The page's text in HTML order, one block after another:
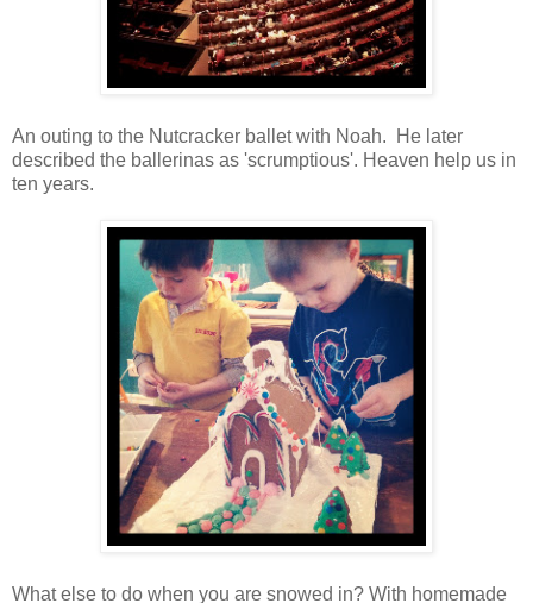
An outing to the Nutcracker ballet with Noah. He later
described the ballerinas as 'scrumptious'. Heaven help us in
ten years.
What else to do when you are snowed in? With homemade